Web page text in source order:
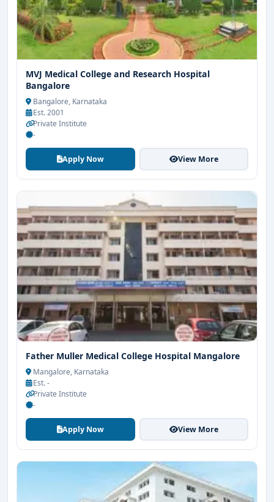
MVJ Medical College and Research Hospital
Bangalore
Bangalore, Karnataka
Est. 2001
Private Institute
-
Apply Now View More
Father Muller Medical College Hospital Mangalore
Mangalore, Karnataka
Est. -
Private Institute
-
Apply Now View More